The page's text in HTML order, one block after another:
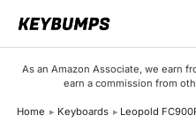
As an Amazon Associate, we earn
earn a commission from
Home Keyboards Leopold